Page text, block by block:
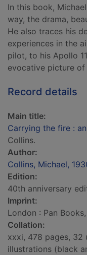
In this book,
way, the drama,
He also traces his
experiences in the
pilot, to his Apollo
evocative picture
Record details
Main title:
Carrying the fire :
Collins.
Author:
Collins, Michael,
Edition:
40th anniversary
Imprint:
London : Pan
Collation:
xxxi, 478 pages, 32
illustrations (black